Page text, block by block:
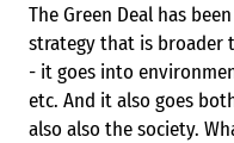
The Green Deal has
strategy that is broader
- it goes into
etc. And it also goes
also also the society.